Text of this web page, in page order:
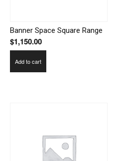
Banner Space Square Range
$1,150.00
Add to cart